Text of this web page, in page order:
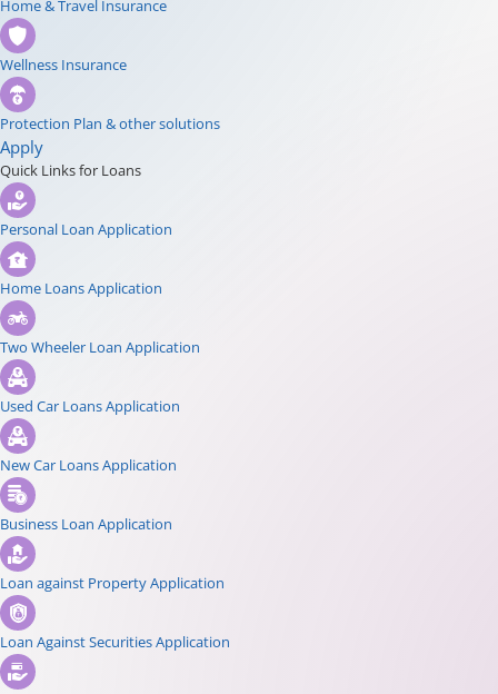
Home & Travel Insurance
Wellness Insurance
Protection Plan & other solutions
Apply
Quick Links for Loans
Personal Loan Application
Home Loans Application
Two Wheeler Loan Application
Used Car Loans Application
New Car Loans Application
Business Loan Application
Loan against Property Application
Loan Against Securities Application